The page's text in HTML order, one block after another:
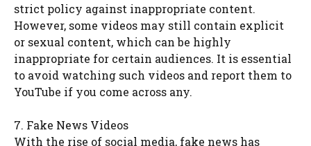
strict policy against inappropriate content.
However, some videos may still contain explicit
or sexual content, which can be highly
inappropriate for certain audiences. It is essential
to avoid watching such videos and report them to
YouTube if you come across any.
7. Fake News Videos
With the rise of social media, fake news has